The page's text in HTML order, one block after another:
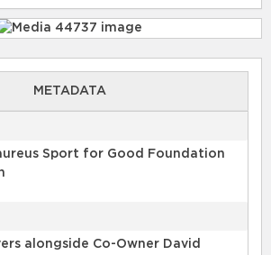
METADATA
Sport for Good Foundation
alongside Co-Owner David